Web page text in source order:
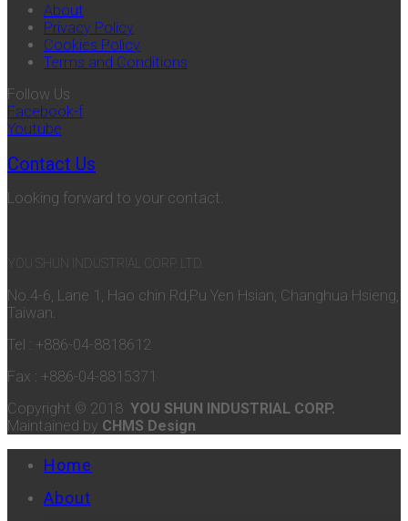
About
Privacy Policy
Cookies Policy
Terms and Conditions
Follow Us
Facebook-f
Youtube
Contact Us
Looking forward to your contact.
YOU SHUN INDUSTRIAL CORP. LTD.
No.4-6, Lane 1, Hao chin Rd,Pu Yen Hsian, Changhua Hsieng,
Taiwan.
Tel : +886-04-8818612
Fax : +886-04-8815371
Copyright © 2018 YOU SHUN INDUSTRIAL CORP.
Maintained by CHMS Design
Home
About